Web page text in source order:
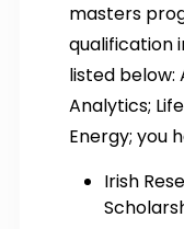
masters
qualification
listed below:
Analytics;
Energy; you
Irish